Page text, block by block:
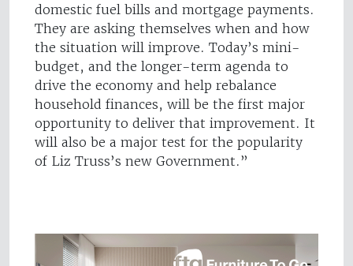
domestic fuel bills and mortgage payments.
They are asking themselves when and how
the situation will improve. Today’s mini-
budget, and the longer-term agenda to
drive the economy and help rebalance
household finances, will be the first major
opportunity to deliver that improvement. It
will also be a major test for the popularity
of Liz Truss’s new Government.”